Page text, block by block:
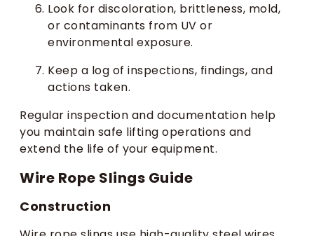
Look for discoloration, brittleness, mold,
or contaminants from UV or
environmental exposure.
Keep a log of inspections, findings, and
actions taken.
Regular inspection and documentation help
you maintain safe lifting operations and
extend the life of your equipment.
Wire Rope Slings Guide
Construction